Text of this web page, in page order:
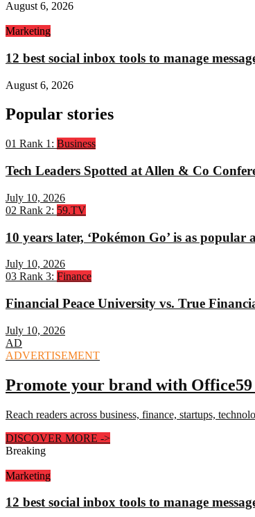
August 6, 2026
Marketing
12 best social inbox tools to manage
August 6, 2026
Popular stories
01 Rank 1: Business
Tech Leaders Spotted at Allen & Co
July 10, 2026
02 Rank 2: 59.TV
10 years later, ‘Pokémon Go’ is as popular
July 10, 2026
03 Rank 3: Finance
Financial Peace University vs. True
July 10, 2026
AD
ADVERTISEMENT
Promote your brand with Office59
Reach readers across business, finance, startups,
DISCOVER MORE ->
Breaking
Marketing
12 best social inbox tools to manage